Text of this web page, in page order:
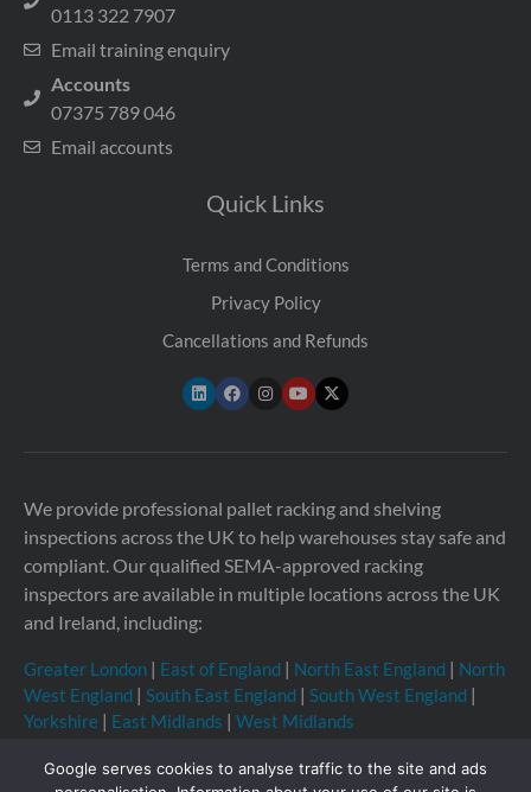
0113 322 7907
Email training enquiry
Accounts
07375 789 046
Email accounts
Quick Links
Terms and Conditions
Privacy Policy
Cancellations and Refunds
We provide professional pallet racking and shelving
inspections across the UK to help warehouses stay safe and
compliant. Our qualified SEMA-approved racking
inspectors are available in multiple locations across the UK
and Ireland, including:
Greater London East of England North East England
North
West England
South East England South West England
Yorkshire
East Midlands West Midlands
Google serves cookies to analyse traffic to the site and ads